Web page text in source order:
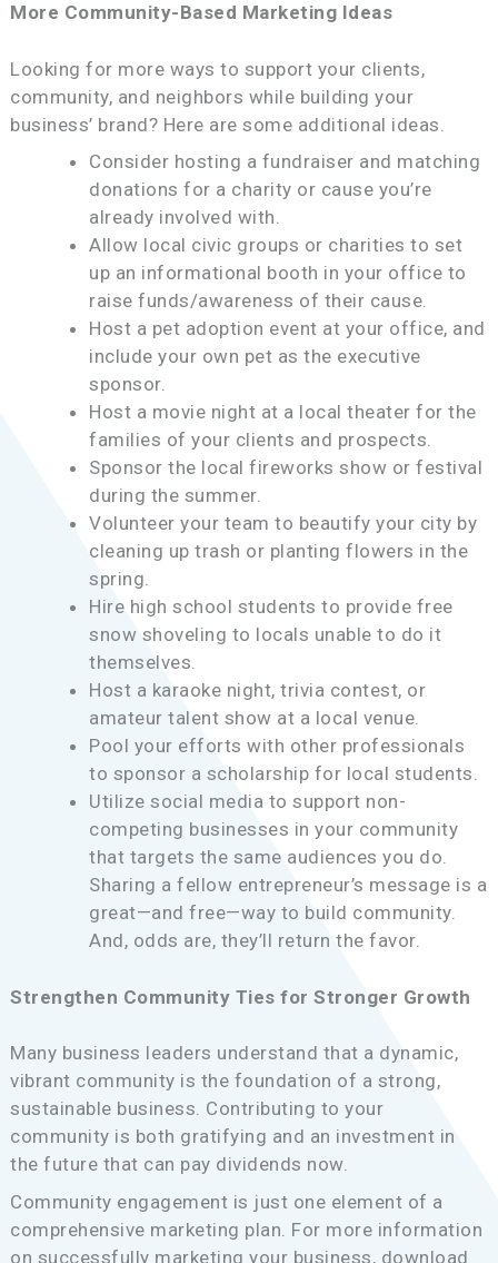
More Community-Based Marketing Ideas
Looking for more ways to support your clients,
community, and neighbors while building your
business’ brand? Here are some additional ideas.
Consider hosting a fundraiser and matching
donations for a charity or cause you’re
already involved with.
Allow local civic groups or charities to set
up an informational booth in your office to
raise funds/awareness of their cause.
Host a pet adoption event at your office, and
include your own pet as the executive
sponsor.
Host a movie night at a local theater for the
families of your clients and prospects.
Sponsor the local fireworks show or festival
during the summer.
Volunteer your team to beautify your city by
cleaning up trash or planting flowers in the
spring.
Hire high school students to provide free
snow shoveling to locals unable to do it
themselves.
Host a karaoke night, trivia contest, or
amateur talent show at a local venue.
Pool your efforts with other professionals
to sponsor a scholarship for local students.
Utilize social media to support non-
competing businesses in your community
that targets the same audiences you do.
Sharing a fellow entrepreneur’s message is a
great—and free—way to build community.
And, odds are, they’ll return the favor.
Strengthen Community Ties for Stronger Growth
Many business leaders understand that a dynamic,
vibrant community is the foundation of a strong,
sustainable business. Contributing to your
community is both gratifying and an investment in
the future that can pay dividends now.
Community engagement is just one element of a
comprehensive marketing plan. For more information
on successfully marketing your business, download